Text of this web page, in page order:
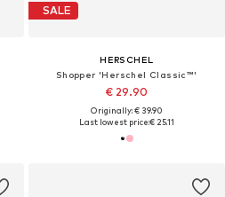
SALE
HERSCHEL
Shopper 'Herschel Classic™'
€ 29.90
Originally: € 39.90
Last lowest price:€ 25.11